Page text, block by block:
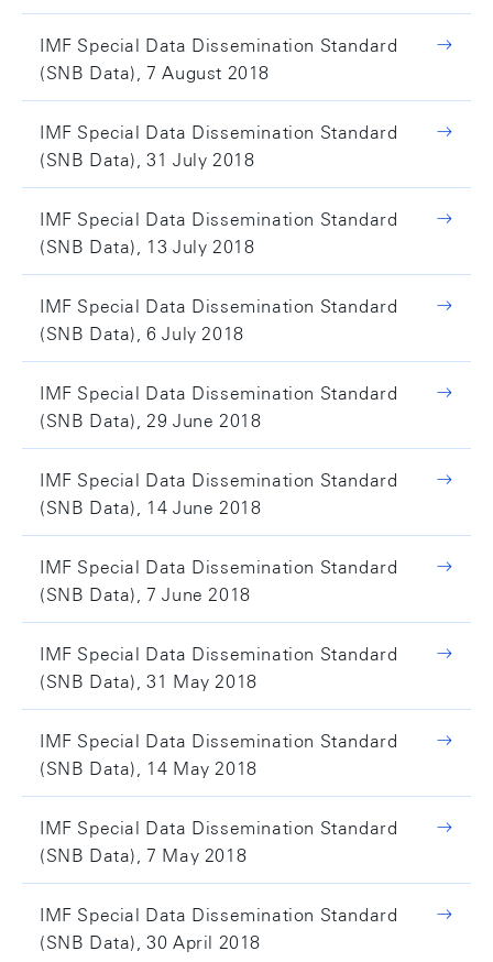
IMF Special Data Dissemination Standard
(SNB Data), 7 August 2018
IMF Special Data Dissemination Standard
(SNB Data), 31 July 2018
IMF Special Data Dissemination Standard
(SNB Data), 13 July 2018
IMF Special Data Dissemination Standard
(SNB Data), 6 July 2018
IMF Special Data Dissemination Standard
(SNB Data), 29 June 2018
IMF Special Data Dissemination Standard
(SNB Data), 14 June 2018
IMF Special Data Dissemination Standard
(SNB Data), 7 June 2018
IMF Special Data Dissemination Standard
(SNB Data), 31 May 2018
IMF Special Data Dissemination Standard
(SNB Data), 14 May 2018
IMF Special Data Dissemination Standard
(SNB Data), 7 May 2018
IMF Special Data Dissemination Standard
(SNB Data), 30 April 2018